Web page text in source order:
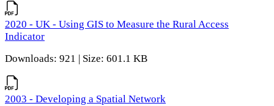
2020 - UK - Using GIS to Measure the Rural Access
Indicator
Downloads: 921 | Size: 601.1 KB
2003 - Developing a Spatial Network